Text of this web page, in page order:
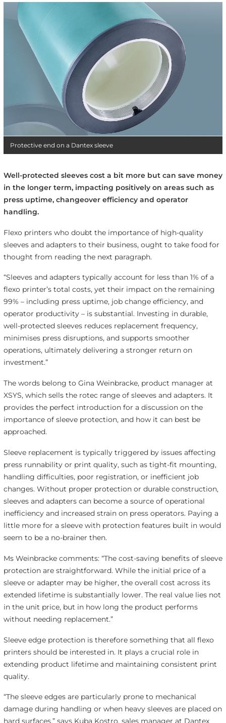
Protective end on a Dantex sleeve
Well-protected sleeves cost a bit more but can save money
in the longer term, impacting positively on areas such as
press uptime, changeover efficiency and operator
handling.
Flexo printers who doubt the importance of high-quality
sleeves and adapters to their business, ought to take food for
thought from reading the next paragraph.
“Sleeves and adapters typically account for less than 1% of a
flexo printer’s total costs, yet their impact on the remaining
99% – including press uptime, job change efficiency, and
operator productivity – is substantial. Investing in durable,
well-protected sleeves reduces replacement frequency,
minimises press disruptions, and supports smoother
operations, ultimately delivering a stronger return on
investment.”
The words belong to Gina Weinbracke, product manager at
XSYS, which sells the rotec range of sleeves and adapters. It
provides the perfect introduction for a discussion on the
importance of sleeve protection, and how it can best be
approached.
Sleeve replacement is typically triggered by issues affecting
press runnability or print quality, such as tight-fit mounting,
handling difficulties, poor registration, or inefficient job
changes. Without proper protection or durable construction,
sleeves and adapters can become a source of operational
inefficiency and increased strain on press operators. Paying a
little more for a sleeve with protection features built in would
seem to be a no-brainer then.
Ms Weinbracke comments: “The cost-saving benefits of sleeve
protection are straightforward. While the initial price of a
sleeve or adapter may be higher, the overall cost across its
extended lifetime is substantially lower. The real value lies not
in the unit price, but in how long the product performs
without needing replacement.”
Sleeve edge protection is therefore something that all flexo
printers should be interested in. It plays a crucial role in
extending product lifetime and maintaining consistent print
quality.
“The sleeve edges are particularly prone to mechanical
damage during handling or when heavy sleeves are placed on
hard surfaces,” says Kuba Kostro, sales manager at Dantex